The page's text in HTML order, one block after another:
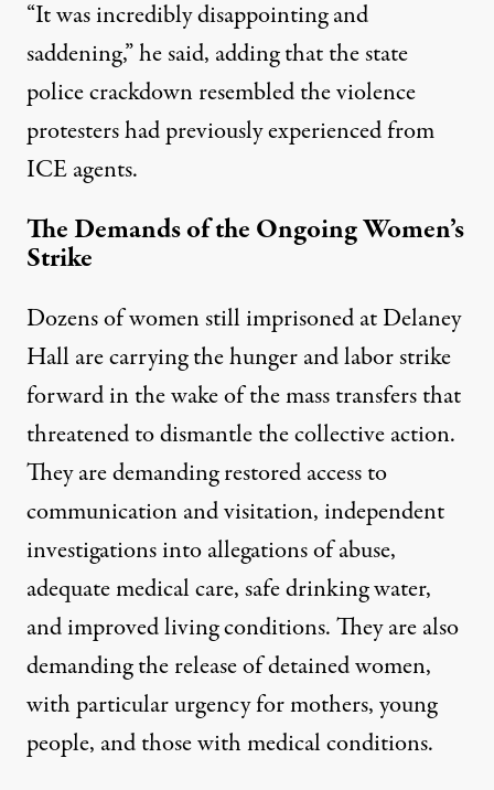
“It was incredibly disappointing and
saddening,” he said, adding that the state
police crackdown resembled the violence
protesters had previously experienced from
ICE agents.
The Demands of the Ongoing Women’s
Strike
Dozens of women still imprisoned at Delaney
Hall are carrying the hunger and labor strike
forward in the wake of the mass transfers that
threatened to dismantle the collective action.
They are demanding restored access to
communication and visitation, independent
investigations into allegations of abuse,
adequate medical care, safe drinking water,
and improved living conditions. They are also
demanding the release of detained women,
with particular urgency for mothers, young
people, and those with medical conditions.